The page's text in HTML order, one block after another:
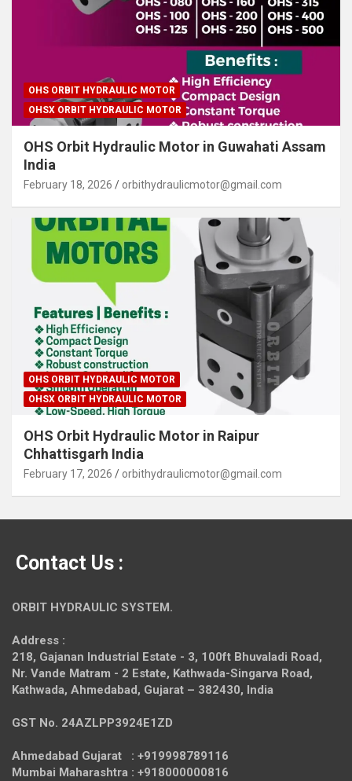
OHS ORBIT HYDRAULIC MOTOR
OHSX ORBIT HYDRAULIC MOTOR
OHS Orbit Hydraulic Motor in Guwahati Assam
India
February 18, 2026 orbithydraulicmotor@gmail.com
OHS ORBIT HYDRAULIC MOTOR
OHSX ORBIT HYDRAULIC MOTOR
OHS Orbit Hydraulic Motor in Raipur
Chhattisgarh India
February 17, 2026 orbithydraulicmotor@gmail.com
Contact Us :
ORBIT HYDRAULIC SYSTEM.
Address :
218, Gajanan Industrial Estate - 3, 100ft Bhuvaladi Road,
Nr. Vande Matram - 2 Estate, Kathwada-Singarva Road,
Kathwada, Ahmedabad, Gujarat – 382430, India
GST No. 24AZLPP3924E1ZD
Ahmedabad Gujarat : +919998789116
Mumbai Maharashtra : +918000000816